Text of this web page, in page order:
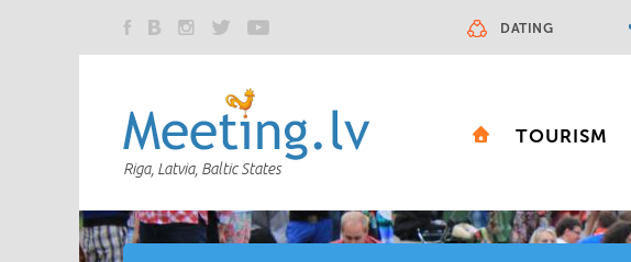
DATING
Riga, Latvia, Baltic States
TOURISM